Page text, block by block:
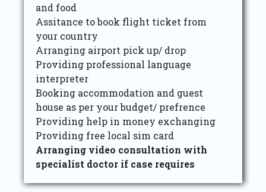
and food
Assitance to book flight ticket from
your country
Arranging airport pick up/ drop
Providing professional language
interpreter
Booking accommodation and guest
house as per your budget/ prefrence
Providing help in money exchanging
Providing free local sim card
Arranging video consultation with
specialist doctor if case requires